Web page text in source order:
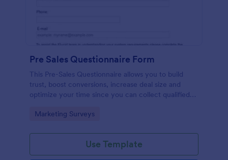
Pre Sales Questionnaire Form
This Pre-Sales Questionnaire allows you to build
trust, boost conversions, increase deal size and
optimize your time since you can collect qualified
marketing your business.
Go to Category:
Marketing Surveys
Use Template